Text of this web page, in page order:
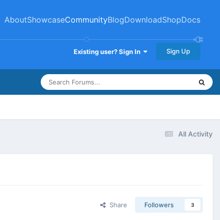
AboutShowcaseCommunityBlogDownloadShopDocs
Existing user? Sign In Sign Up
All Activity
Share Followers 3